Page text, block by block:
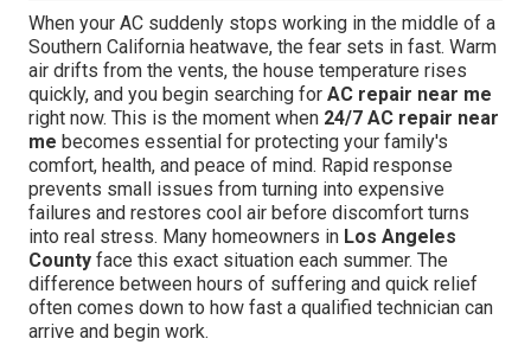
When your AC suddenly stops working in the middle of a
Southern California heatwave, the fear sets in fast. Warm
air drifts from the vents, the house temperature rises
quickly, and you begin searching for AC repair near me
right now. This is the moment when 24/7 AC repair near
me becomes essential for protecting your family's
comfort, health, and peace of mind. Rapid response
prevents small issues from turning into expensive
failures and restores cool air before discomfort turns
into real stress. Many homeowners in Los Angeles
County face this exact situation each summer. The
difference between hours of suffering and quick relief
often comes down to how fast a qualified technician can
arrive and begin work.